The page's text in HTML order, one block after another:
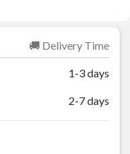
🚚 Delivery Time
1-3 days
2-7 days